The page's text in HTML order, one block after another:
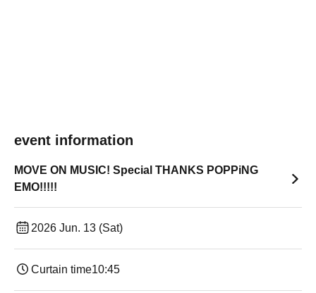
event information
MOVE ON MUSIC! Special THANKS POPPiNG
EMO!!!!!
2026 Jun. 13 (Sat)
Curtain time10:45